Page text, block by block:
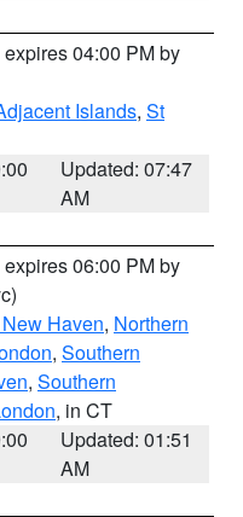
expires 04:00 PM by
Islands, St
Updated: 07:47
AM
expires 06:00 PM by
Haven, Northern
, Southern
, Southern
, in CT
Updated: 01:51
AM